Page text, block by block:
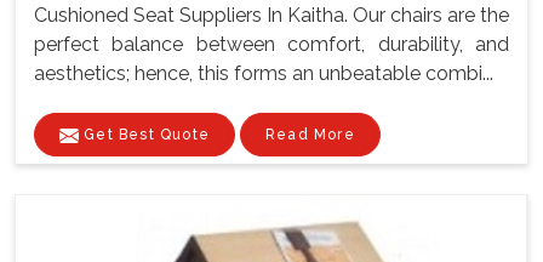
Cushioned Seat Suppliers In Kaitha. Our chairs are the
perfect balance between comfort, durability, and
aesthetics; hence, this forms an unbeatable combi...
Get Best Quote Read More